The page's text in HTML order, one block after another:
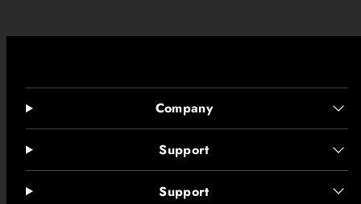
Company
Support
Support